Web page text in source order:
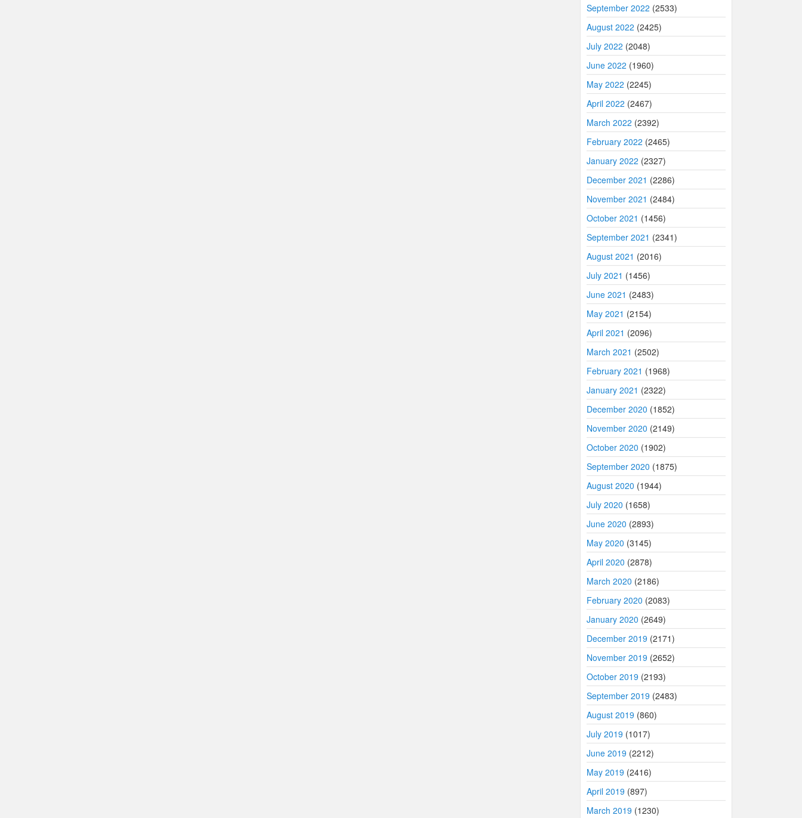
September 2022 (2533)
August 2022 (2425)
July 2022 (2048)
June 2022 (1960)
May 2022 (2245)
April 2022 (2467)
March 2022 (2392)
February 2022 (2465)
January 2022 (2327)
December 2021 (2286)
November 2021 (2484)
October 2021 (1456)
September 2021 (2341)
August 2021 (2016)
July 2021 (1456)
June 2021 (2483)
May 2021 (2154)
April 2021 (2096)
March 2021 (2502)
February 2021 (1968)
January 2021 (2322)
December 2020 (1852)
November 2020 (2149)
October 2020 (1902)
September 2020 (1875)
August 2020 (1944)
July 2020 (1658)
June 2020 (2893)
May 2020 (3145)
April 2020 (2878)
March 2020 (2186)
February 2020 (2083)
January 2020 (2649)
December 2019 (2171)
November 2019 (2652)
October 2019 (2193)
September 2019 (2483)
August 2019 (860)
July 2019 (1017)
June 2019 (2212)
May 2019 (2416)
April 2019 (897)
March 2019 (1230)